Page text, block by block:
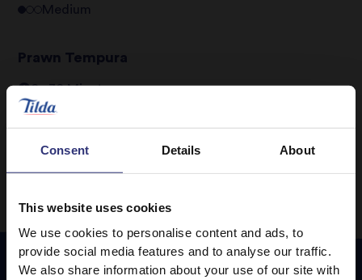
Consent Details About
This website uses cookies
We use cookies to personalise content and ads, to
provide social media features and to analyse our traffic.
We also share information about your use of our site with
Medium
Prawn Tempura
0 - 30 Minutes
Medium